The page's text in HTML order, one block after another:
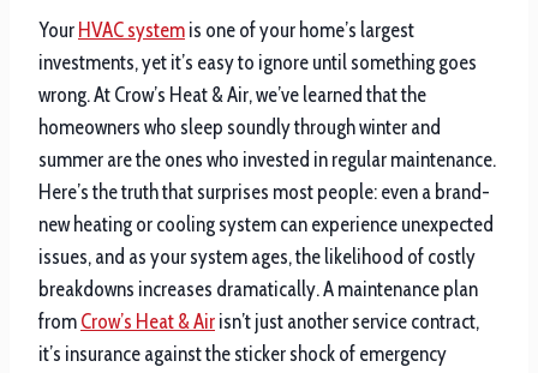
Your HVAC system is one of your home’s largest
investments, yet it’s easy to ignore until something goes
wrong. At Crow’s Heat & Air, we’ve learned that the
homeowners who sleep soundly through winter and
summer are the ones who invested in regular maintenance.
Here’s the truth that surprises most people: even a brand-
new heating or cooling system can experience unexpected
issues, and as your system ages, the likelihood of costly
breakdowns increases dramatically. A maintenance plan
from Crow’s Heat & Air isn’t just another service contract,
it’s insurance against the sticker shock of emergency